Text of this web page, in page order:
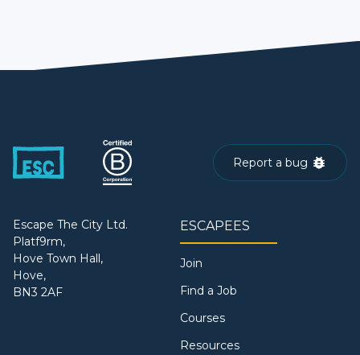
Report a bug
Escape The City Ltd.
Platf9rm,
Hove Town Hall,
Hove,
BN3 2AF
ESCAPEES
Join
Find a Job
Courses
Resources